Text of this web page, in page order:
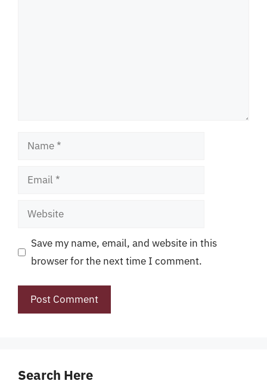
Name
Email
Website
Save my name, email, and website in this
browser for the next time I comment.
Search Here